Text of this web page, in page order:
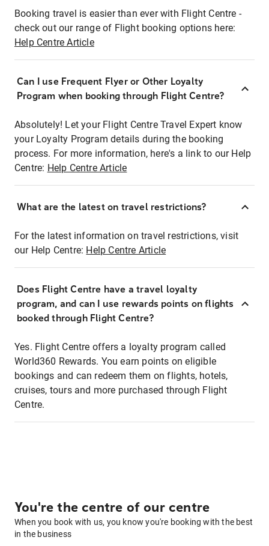
Booking travel is easier than ever with Flight Centre -
check out our range of Flight booking options here:
Help Centre Article
Can I use Frequent Flyer or Other Loyalty
Program when booking through Flight Centre?
Absolutely! Let your Flight Centre Travel Expert know
your Loyalty Program details during the booking
process. For more information, here's a link to our Help
Centre: Help Centre Article
What are the latest on travel restrictions?
For the latest information on travel restrictions, visit
our Help Centre: Help Centre Article
Does Flight Centre have a travel loyalty
program, and can I use rewards points on flights
booked through Flight Centre?
Yes. Flight Centre offers a loyalty program called
World360 Rewards. You earn points on eligible
bookings and can redeem them on flights, hotels,
cruises, tours and more purchased through Flight
Centre.
You're the centre of our centre
When you book with us, you know you're booking with the best
in the business